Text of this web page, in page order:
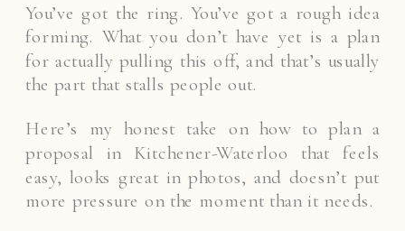
You’ve got the ring. You’ve got a rough idea
forming. What you don’t have yet is a plan
for actually pulling this off, and that’s usually
the part that stalls people out.
Here’s my honest take on how to plan a
proposal in Kitchener-Waterloo that feels
easy, looks great in photos, and doesn’t put
more pressure on the moment than it needs.